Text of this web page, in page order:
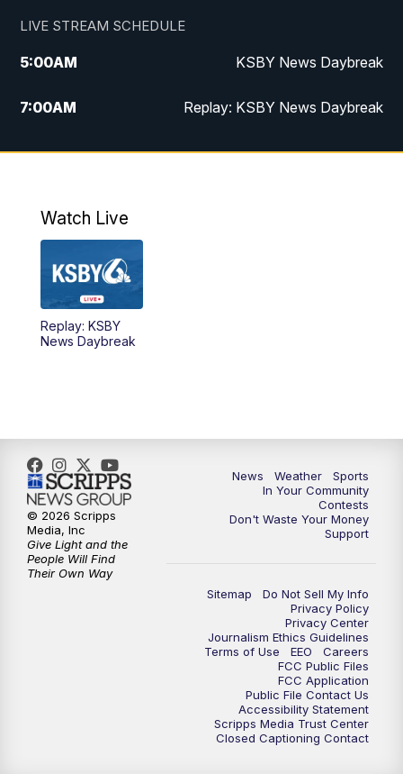
LIVE STREAM SCHEDULE
5:00AM KSBY News Daybreak
7:00AM Replay: KSBY News Daybreak
4:00PM KSBY News at 4
4:59PM
5:30PM
5:59PM
10:30PM Replay: KSBY News at 10
10:59PM KSBY News at 11
11:33PM
Watch Live
Replay: KSBY
News Daybreak
News Weather
Sports
In Your Community
Contests
Don't Waste Your Money
Support
Sitemap
Do Not Sell My Info
Privacy Policy
Privacy Center
Journalism Ethics Guidelines
Terms of Use
EEO
Careers
FCC Public Files
FCC Application
Public File Contact Us
Accessibility Statement
Scripps Media Trust Center
Closed Captioning Contact
© 2026 Scripps
Media, Inc
Give Light and the
People Will Find
Their Own Way